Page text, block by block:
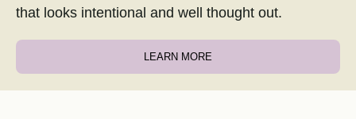
that looks intentional and well thought out.
LEARN MORE